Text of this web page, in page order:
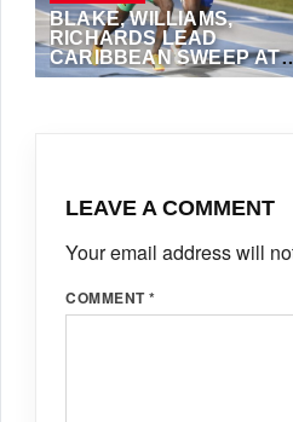
BLAKE, WILLIAMS,
RICHARDS LEAD
CARIBBEAN SWEEP AT
NEW BALANCE INDOOR
LEAVE A COMMENT
Your email address will
COMMENT*